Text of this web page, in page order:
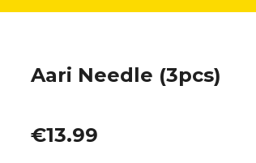
Aari Needle (3pcs)
€13.99